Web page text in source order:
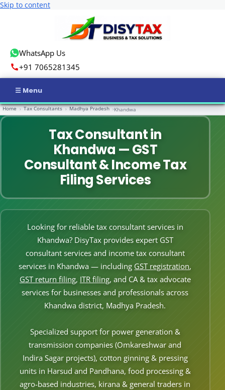
Skip to content
WhatsApp Us
+91 7065281345
Business Registration
Other Registration
News & Updates
Calculators
Contact us
Home › Tax Consultants › Madhya Pradesh ›Khandwa
Tax Consultant in
Khandwa — GST
Consultant & Income Tax
Filing Services
Looking for reliable tax consultant services in
Khandwa? DisyTax provides expert GST
consultant services and income tax consultant
services in Khandwa — including GST registration,
GST return filing, ITR filing, and CA & tax advocate
services for businesses and professionals across
Khandwa district, Madhya Pradesh.
Specialized support for power generation &
transmission companies (Omkareshwar and
Indira Sagar projects), cotton ginning & pressing
units in Harsud and Pandhana, food processing &
agro-based industries, kirana & general traders in